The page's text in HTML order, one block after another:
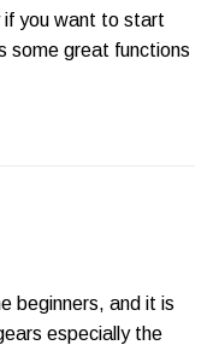
if you want to start
some great functions
beginners, and it is
especially the